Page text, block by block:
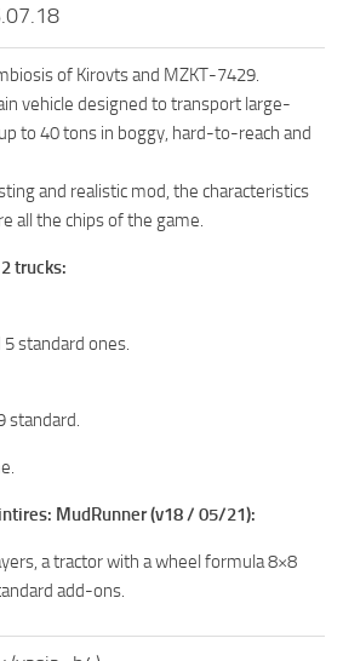
of Kirovts and MZKT-7429.
vehicle designed to transport large-
to 40 tons in boggy, hard-to-reach and
and realistic mod, the characteristics
all the chips of the game.
trucks:
standard ones.
standard.
MudRunner (v18 / 05/21):
a tractor with a wheel formula 8×8
add-ons.